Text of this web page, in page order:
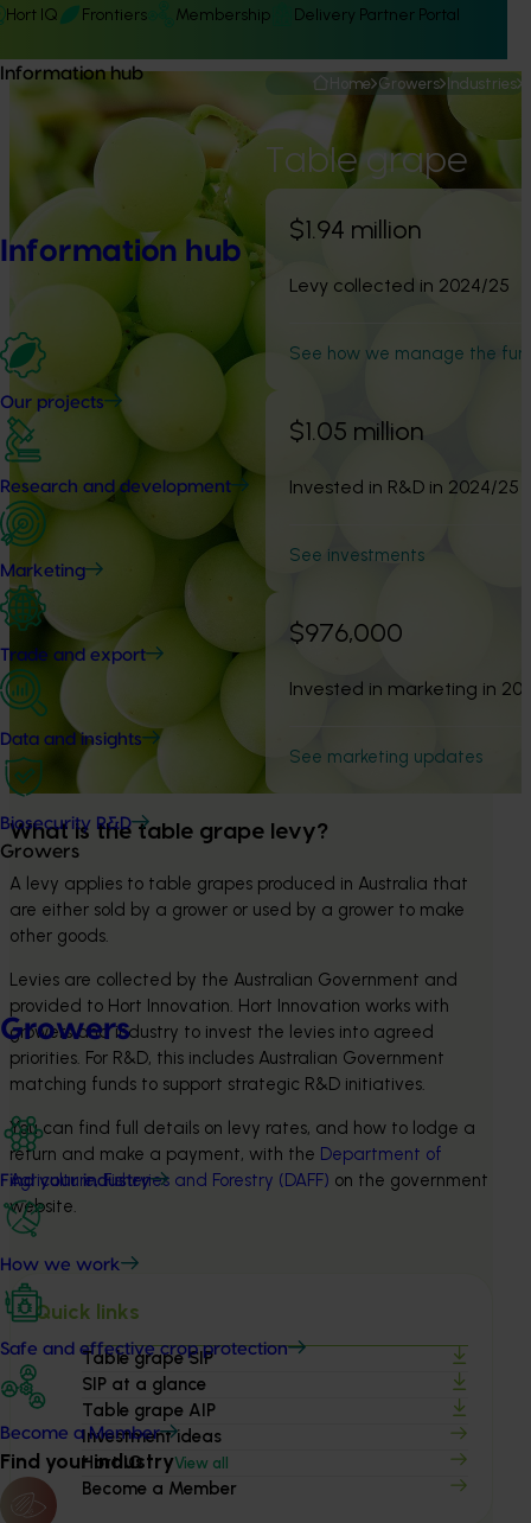
Hort IQ Frontiers Membership Delivery Partner Portal
Information hub
Information hub
Our projects
Research and development
Marketing
Trade and export
Data and insights
Biosecurity R&D
Growers
Growers
Find your industry
How we work
Safe and effective crop protection
Become a Member
Find your industryView all
Home Growers Industries
Table grape
$1.94 million
Levy collected in 2024/25
See how we manage the
$1.05 million
Invested in R&D in 2024/25
See investments
$976,000
Invested in marketing in
See marketing updates
What is the table grape levy?
A levy applies to table grapes produced in Australia that
are either sold by a grower or used by a grower to make
other goods.
Levies are collected by the Australian Government and
provided to Hort Innovation. Hort Innovation works with
growers and industry to invest the levies into agreed
priorities. For R&D, this includes Australian Government
matching funds to support strategic R&D initiatives.
You can find full details on levy rates, and how to lodge a
return and make a payment, with the Department of
Agriculture, Fisheries and Forestry (DAFF) on the government
website.
Quick links
Table grape SIP
SIP at a glance
Table grape AIP
Investment ideas
Hort IQ
Become a Member